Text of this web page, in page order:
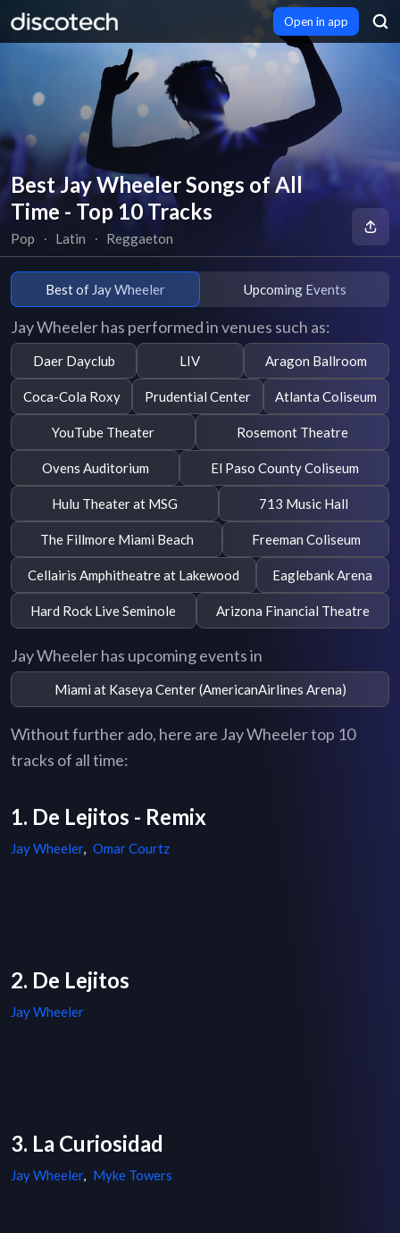
Open in app
Best Jay Wheeler Songs of All
Time - Top 10 Tracks
Pop ∙ Latin ∙ Reggaeton
Best of Jay Wheeler Upcoming Events
Jay Wheeler has performed in venues such as:
Daer Dayclub LIV Aragon Ballroom
Coca-Cola Roxy Prudential Center Atlanta Coliseum
YouTube Theater Rosemont Theatre
Ovens Auditorium El Paso County Coliseum
Hulu Theater at MSG 713 Music Hall
The Fillmore Miami Beach Freeman Coliseum
Cellairis Amphitheatre at Lakewood Eaglebank Arena
Hard Rock Live Seminole Arizona Financial Theatre
Jay Wheeler has upcoming events in
Miami at Kaseya Center (AmericanAirlines Arena)
Without further ado, here are Jay Wheeler top 10
tracks of all time:
1. De Lejitos - Remix
Jay Wheeler, Omar Courtz
2. De Lejitos
Jay Wheeler
3. La Curiosidad
Jay Wheeler, Myke Towers